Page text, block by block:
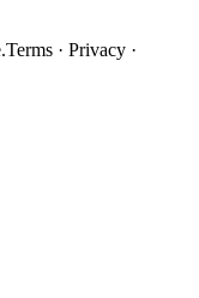
Terms · Privacy ·